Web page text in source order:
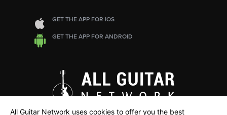
GET THE APP FOR IOS
GET THE APP FOR ANDROID
All Guitar Network uses cookies to offer you the best